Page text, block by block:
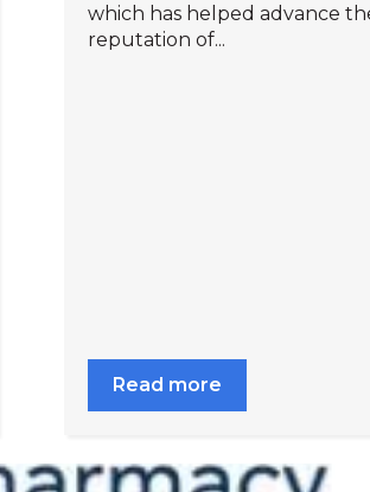
which has helped advance
reputation of...
Read more